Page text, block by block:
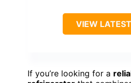
VIEW
If you’re looking for a